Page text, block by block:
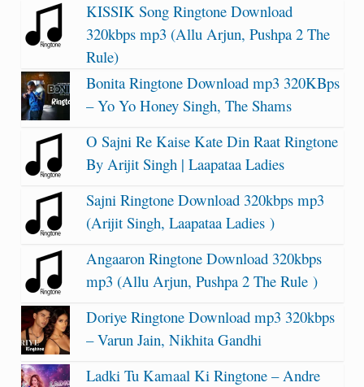
KISSIK Song Ringtone Download
320kbps mp3 (Allu Arjun, Pushpa 2 The
Rule)
Bonita Ringtone Download mp3 320KBps
– Yo Yo Honey Singh, The Shams
O Sajni Re Kaise Kate Din Raat Ringtone
By Arijit Singh | Laapataa Ladies
Sajni Ringtone Download 320kbps mp3
(Arijit Singh, Laapataa Ladies )
Angaaron Ringtone Download 320kbps
mp3 (Allu Arjun, Pushpa 2 The Rule )
Doriye Ringtone Download mp3 320kbps
– Varun Jain, Nikhita Gandhi
Ladki Tu Kamaal Ki Ringtone – Andre